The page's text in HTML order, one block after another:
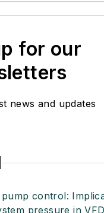
for our
news and updates